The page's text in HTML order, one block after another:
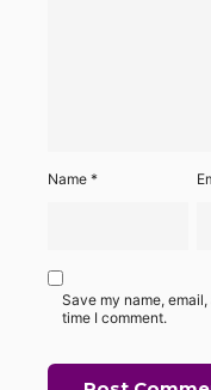
Name *
Save my name,
time I comment.